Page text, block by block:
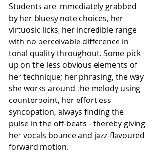
Students are immediately grabbed
by her bluesy note choices, her
virtuosic licks, her incredible range
with no perceivable difference in
tonal quality throughout. Some pick
up on the less obvious elements of
her technique; her phrasing, the way
she works around the melody using
counterpoint, her effortless
syncopation, always finding the
pulse in the off-beats - thereby giving
her vocals bounce and jazz-flavoured
forward motion.